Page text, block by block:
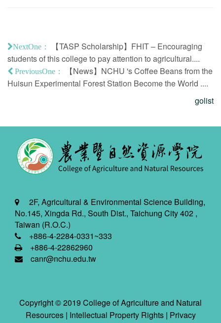
NextOne：
【TASP Scholarship】FHIT – Encouraging
students of this college to pay attention to agricultural....
PreviousOne：
【News】NCHU 's Coffee Beans from the
Huisun Experimental Forest Station Become the World ....
golist
2F, Agricultural & Environmental Science Building,
No.145, Xingda Rd., South Dist., Taichung City 402 ,
Taiwan (R.O.C.)
+886-4-2284-0331~333
+886-4-22862960
canr@nchu.edu.tw
Copyright © 2019 College of Agriculture and Natural
Resources | Intellectual Property Rights| Privacy